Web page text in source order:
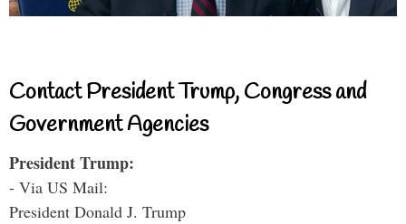
Contact President Trump, Congress and
Government Agencies
President Trump:
- Via US Mail:
President Donald J. Trump